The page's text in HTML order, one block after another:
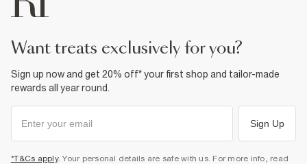
want treats exclusively for you?
Sign up now and get 20% off* your first shop and tailor-made
rewards all year round.
Sign Up
*T&Cs apply. Your personal details are safe with us. For more info, read